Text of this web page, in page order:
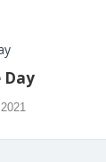
Day